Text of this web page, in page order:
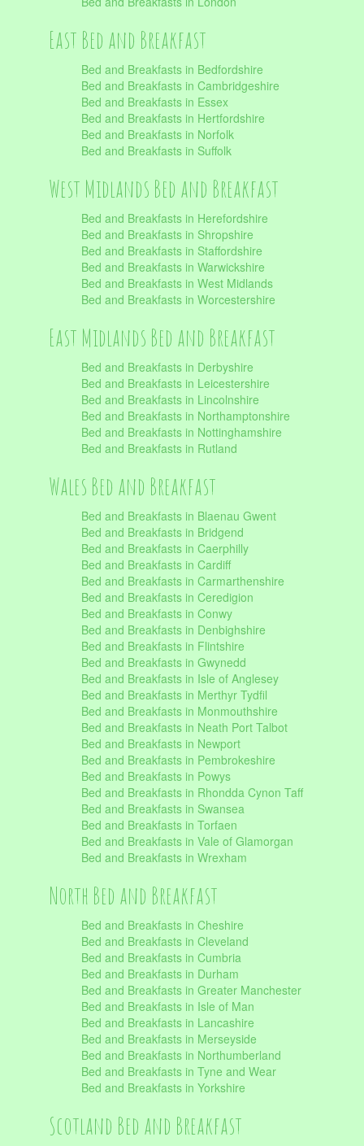
East Bed and Breakfast
Bed and Breakfasts in Bedfordshire
Bed and Breakfasts in Cambridgeshire
Bed and Breakfasts in Essex
Bed and Breakfasts in Hertfordshire
Bed and Breakfasts in Norfolk
Bed and Breakfasts in Suffolk
West Midlands Bed and Breakfast
Bed and Breakfasts in Herefordshire
Bed and Breakfasts in Shropshire
Bed and Breakfasts in Staffordshire
Bed and Breakfasts in Warwickshire
Bed and Breakfasts in West Midlands
Bed and Breakfasts in Worcestershire
East Midlands Bed and Breakfast
Bed and Breakfasts in Derbyshire
Bed and Breakfasts in Leicestershire
Bed and Breakfasts in Lincolnshire
Bed and Breakfasts in Northamptonshire
Bed and Breakfasts in Nottinghamshire
Bed and Breakfasts in Rutland
Wales Bed and Breakfast
Bed and Breakfasts in Blaenau Gwent
Bed and Breakfasts in Bridgend
Bed and Breakfasts in Caerphilly
Bed and Breakfasts in Cardiff
Bed and Breakfasts in Carmarthenshire
Bed and Breakfasts in Ceredigion
Bed and Breakfasts in Conwy
Bed and Breakfasts in Denbighshire
Bed and Breakfasts in Flintshire
Bed and Breakfasts in Gwynedd
Bed and Breakfasts in Isle of Anglesey
Bed and Breakfasts in Merthyr Tydfil
Bed and Breakfasts in Monmouthshire
Bed and Breakfasts in Neath Port Talbot
Bed and Breakfasts in Newport
Bed and Breakfasts in Pembrokeshire
Bed and Breakfasts in Powys
Bed and Breakfasts in Rhondda Cynon Taff
Bed and Breakfasts in Swansea
Bed and Breakfasts in Torfaen
Bed and Breakfasts in Vale of Glamorgan
Bed and Breakfasts in Wrexham
North Bed and Breakfast
Bed and Breakfasts in Cheshire
Bed and Breakfasts in Cleveland
Bed and Breakfasts in Cumbria
Bed and Breakfasts in Durham
Bed and Breakfasts in Greater Manchester
Bed and Breakfasts in Isle of Man
Bed and Breakfasts in Lancashire
Bed and Breakfasts in Merseyside
Bed and Breakfasts in Northumberland
Bed and Breakfasts in Tyne and Wear
Bed and Breakfasts in Yorkshire
Scotland Bed and Breakfast